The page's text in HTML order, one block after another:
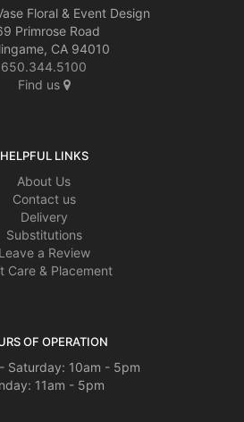
Floral & Event Design
Primrose Road
CA 94010
650.344.5100
Find us
HELPFUL LINKS
About Us
Contact us
Delivery
Substitutions
Leave a Review
Care & Placement
OF OPERATION
Saturday: 10am - 5pm
11am - 5pm